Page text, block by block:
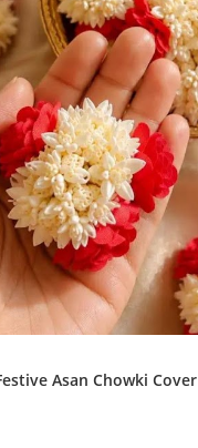
Asan Chowki Cover